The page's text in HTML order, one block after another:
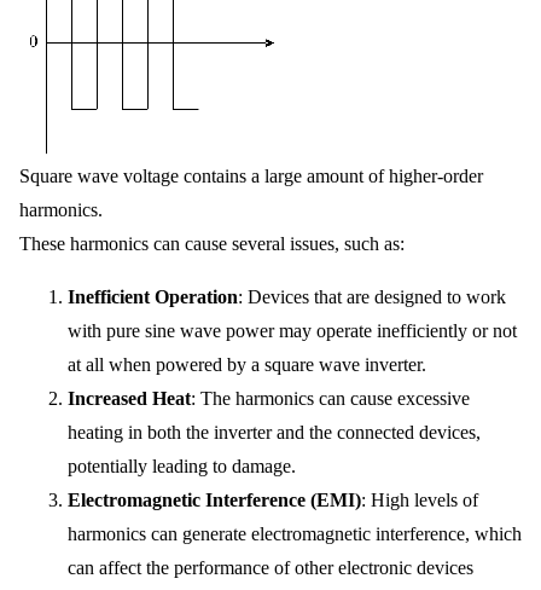
Square wave voltage contains a large amount of higher-order
harmonics.
These harmonics can cause several issues, such as:
Inefficient Operation: Devices that are designed to work
with pure sine wave power may operate inefficiently or not
at all when powered by a square wave inverter.
Increased Heat: The harmonics can cause excessive
heating in both the inverter and the connected devices,
potentially leading to damage.
Electromagnetic Interference (EMI): High levels of
harmonics can generate electromagnetic interference, which
can affect the performance of other electronic devices